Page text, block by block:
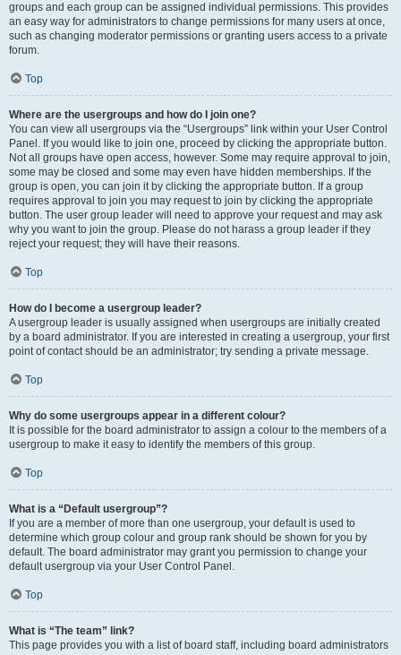
groups and each group can be assigned individual permissions. This provides
an easy way for administrators to change permissions for many users at once,
such as changing moderator permissions or granting users access to a private
forum.
Top
Where are the usergroups and how do I join one?
You can view all usergroups via the “Usergroups” link within your User Control
Panel. If you would like to join one, proceed by clicking the appropriate button.
Not all groups have open access, however. Some may require approval to join,
some may be closed and some may even have hidden memberships. If the
group is open, you can join it by clicking the appropriate button. If a group
requires approval to join you may request to join by clicking the appropriate
button. The user group leader will need to approve your request and may ask
why you want to join the group. Please do not harass a group leader if they
reject your request; they will have their reasons.
Top
How do I become a usergroup leader?
A usergroup leader is usually assigned when usergroups are initially created
by a board administrator. If you are interested in creating a usergroup, your first
point of contact should be an administrator; try sending a private message.
Top
Why do some usergroups appear in a different colour?
It is possible for the board administrator to assign a colour to the members of a
usergroup to make it easy to identify the members of this group.
Top
What is a “Default usergroup”?
If you are a member of more than one usergroup, your default is used to
determine which group colour and group rank should be shown for you by
default. The board administrator may grant you permission to change your
default usergroup via your User Control Panel.
Top
What is “The team” link?
This page provides you with a list of board staff, including board administrators